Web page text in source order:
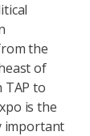
the
of
TAP to
is the
important